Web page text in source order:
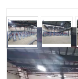
Two in One